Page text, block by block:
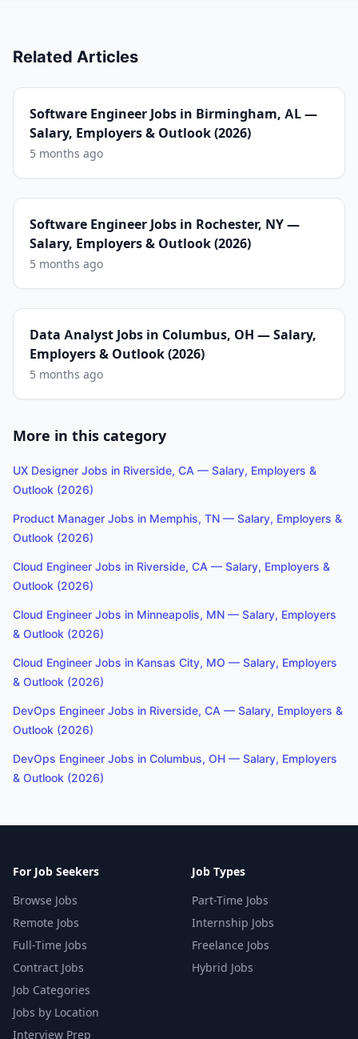
Related Articles
Software Engineer Jobs in Birmingham, AL —
Salary, Employers & Outlook (2026)
5 months ago
Software Engineer Jobs in Rochester, NY —
Salary, Employers & Outlook (2026)
5 months ago
Data Analyst Jobs in Columbus, OH — Salary,
Employers & Outlook (2026)
5 months ago
More in this category
UX Designer Jobs in Riverside, CA — Salary, Employers &
Outlook (2026)
Product Manager Jobs in Memphis, TN — Salary, Employers &
Outlook (2026)
Cloud Engineer Jobs in Riverside, CA — Salary, Employers &
Outlook (2026)
Cloud Engineer Jobs in Minneapolis, MN — Salary, Employers
& Outlook (2026)
Cloud Engineer Jobs in Kansas City, MO — Salary, Employers
& Outlook (2026)
DevOps Engineer Jobs in Riverside, CA — Salary, Employers &
Outlook (2026)
DevOps Engineer Jobs in Columbus, OH — Salary, Employers
& Outlook (2026)
For Job Seekers
Browse Jobs
Remote Jobs
Full-Time Jobs
Contract Jobs
Job Categories
Jobs by Location
Interview Prep
Job Types
Part-Time Jobs
Internship Jobs
Freelance Jobs
Hybrid Jobs